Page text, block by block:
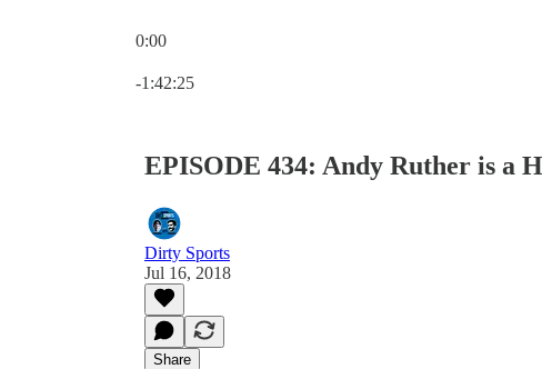
0:00
-1:42:25
EPISODE 434: Andy Ruther is a
Dirty Sports
Jul 16, 2018
Share